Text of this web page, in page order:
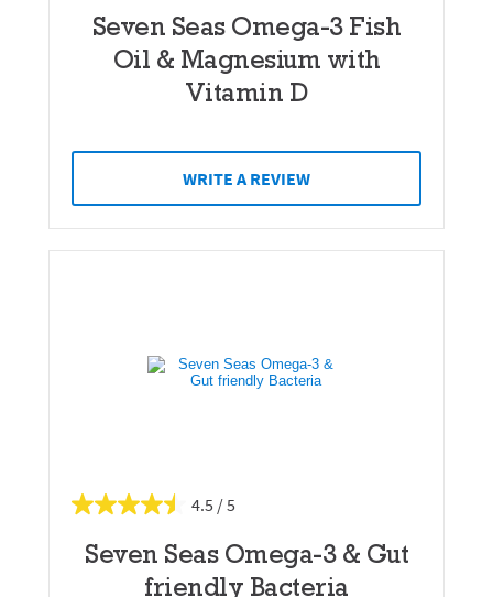
Seven Seas Omega-3 Fish
Oil & Magnesium with
Vitamin D
WRITE A REVIEW
4.5
Seven Seas Omega-3 & Gut
friendly Bacteria